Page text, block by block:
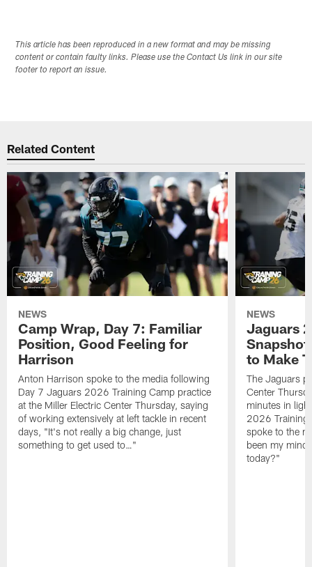
This article has been reproduced in a new format and may be missing
content or contain faulty links. Please use the Contact Us link in our site
footer to report an issue.
Related Content
NEWS
Camp Wrap, Day 7: Familiar
Position, Good Feeling for
Harrison
Anton Harrison spoke to the media following
Day 7 Jaguars 2026 Training Camp practice
at the Miller Electric Center Thursday, saying
of working extensively at left tackle in recent
days, "It's not really a big change, just
something to get used to…"
NEWS
Jaguars
to Make
The Jaguars
Center
minutes in
2026 Training
spoke to the
been my
today?"